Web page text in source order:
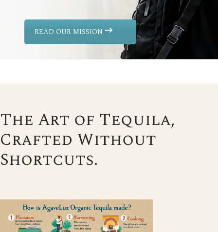
READ OUR MISSION
The Art of Tequila,
Crafted Without
Shortcuts.